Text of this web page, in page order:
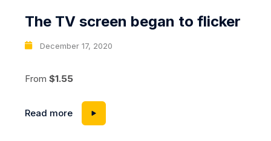
December 17, 2020
The TV screen began to flicker
From $1.55
Read more